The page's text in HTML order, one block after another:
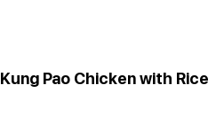
Kung Pao Chicken with Rice